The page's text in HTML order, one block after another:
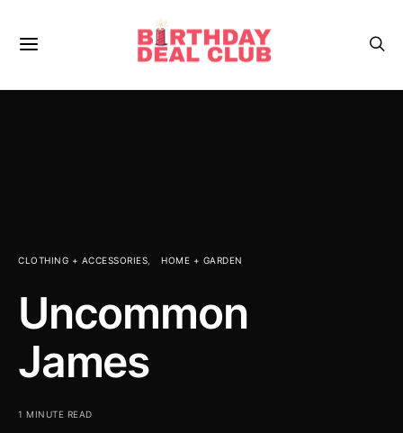
CLOTHING + ACCESSORIES HOME + GARDEN
Uncommon
James
1 MINUTE READ